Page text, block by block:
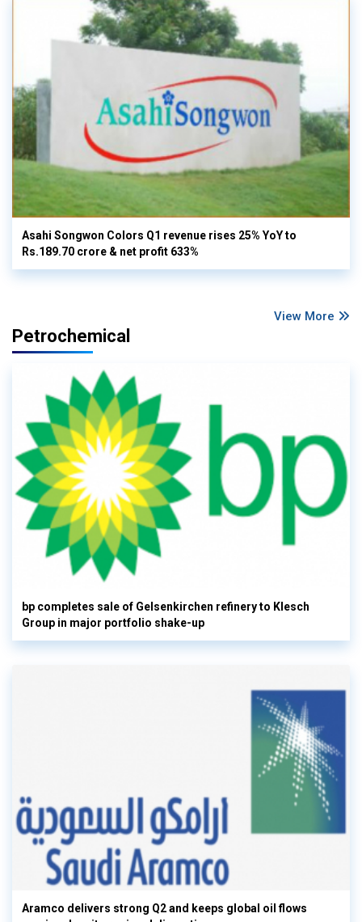
Asahi Songwon Colors Q1 revenue rises 25% YoY to
Rs.189.70 crore & net profit 633%
View More
Petrochemical
bp completes sale of Gelsenkirchen refinery to Klesch
Group in major portfolio shake-up
Aramco delivers strong Q2 and keeps global oil flows